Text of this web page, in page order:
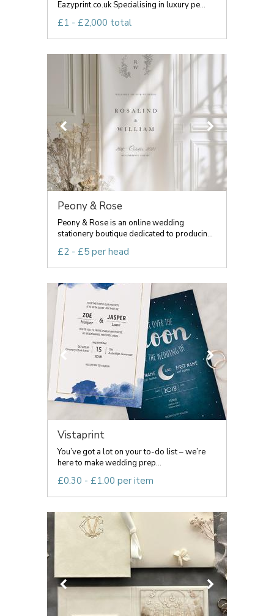
Eazyprint.co.uk Specialising in luxury pe...
£1 - £2,000 total
Peony & Rose
Peony & Rose is an online wedding
stationery boutique dedicated to producin...
£2 - £5 per head
Vistaprint
You’ve got a lot on your to-do list – we’re
here to make wedding prep...
£0.30 - £1.00 per item